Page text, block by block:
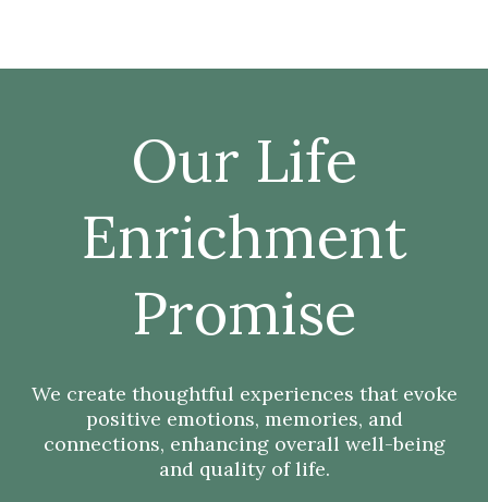
Our Life
Enrichment
Promise
We create thoughtful experiences that evoke
positive emotions, memories, and
connections, enhancing overall well-being
and quality of life.